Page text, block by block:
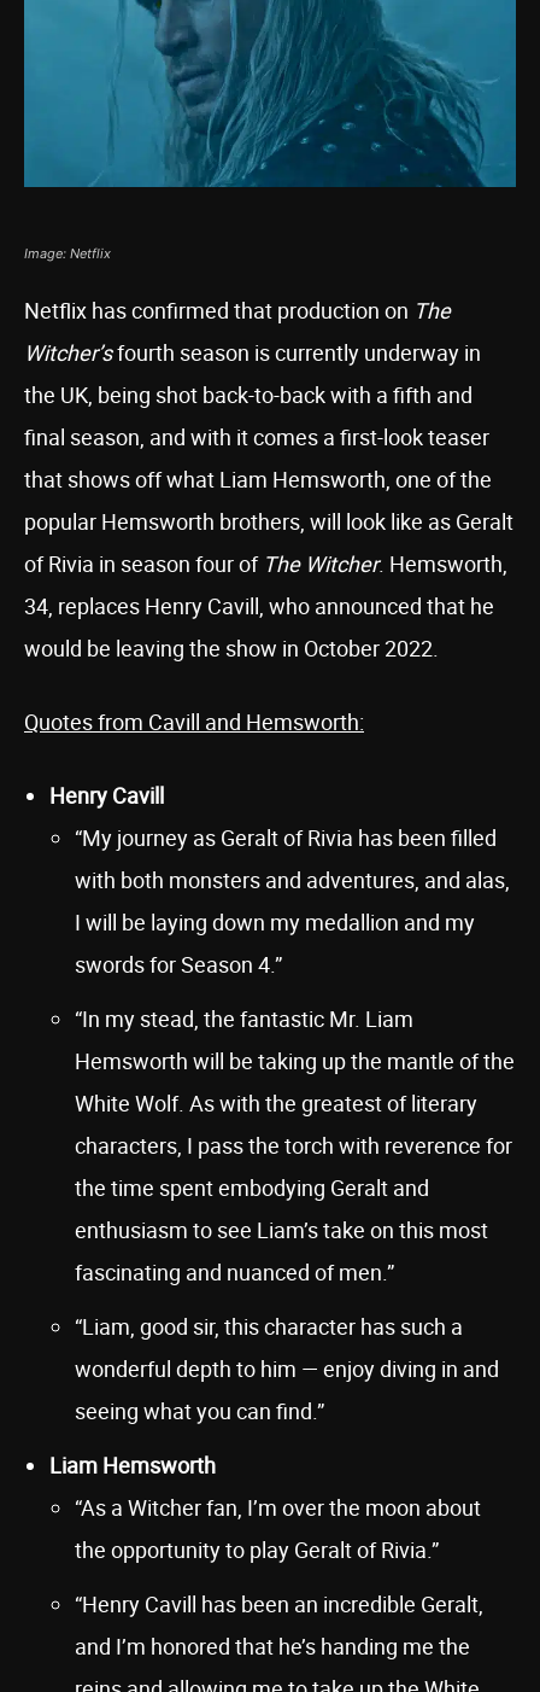
Image: Netflix
Netflix has confirmed that production on The
Witcher’sfourth season is currently underway in
the UK, being shot back-to-back with a fifth and
final season, and with it comes a first-look teaser
that shows off what Liam Hemsworth, one of the
popular Hemsworth brothers, will look like as Geralt
of Rivia in season four of The Witcher. Hemsworth,
34, replaces Henry Cavill, who announced that he
would be leaving the show in October 2022.
Quotes from Cavill and Hemsworth:
Henry Cavill
“My journey as Geralt of Rivia has been filled
with both monsters and adventures, and alas,
I will be laying down my medallion and my
swords for Season 4.”
“In my stead, the fantastic Mr. Liam
Hemsworth will be taking up the mantle of the
White Wolf. As with the greatest of literary
characters, I pass the torch with reverence for
the time spent embodying Geralt and
enthusiasm to see Liam’s take on this most
fascinating and nuanced of men.”
“Liam, good sir, this character has such a
wonderful depth to him — enjoy diving in and
seeing what you can find.”
Liam Hemsworth
“As a Witcher fan, I’m over the moon about
the opportunity to play Geralt of Rivia.”
“Henry Cavill has been an incredible Geralt,
and I’m honored that he’s handing me the